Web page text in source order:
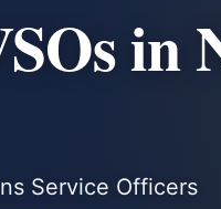
in
Service Officers